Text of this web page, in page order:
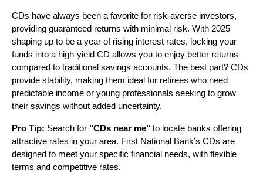
CDs have always been a favorite for risk-averse investors,
providing guaranteed returns with minimal risk. With 2025
shaping up to be a year of rising interest rates, locking your
funds into a high-yield CD allows you to enjoy better returns
compared to traditional savings accounts. The best part? CDs
provide stability, making them ideal for retirees who need
predictable income or young professionals seeking to grow
their savings without added uncertainty.
Pro Tip: Search for "CDs near me" to locate banks offering
attractive rates in your area. First National Bank’s CDs are
designed to meet your specific financial needs, with flexible
terms and competitive rates.